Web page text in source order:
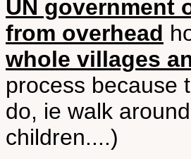
UN government
from overhead
whole villages
process because
do, ie walk
children....)